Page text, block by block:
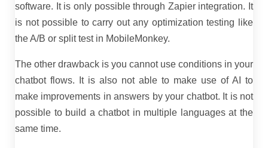
software. It is only possible through Zapier integration. It
is not possible to carry out any optimization testing like
the A/B or split test in MobileMonkey.
The other drawback is you cannot use conditions in your
chatbot flows. It is also not able to make use of AI to
make improvements in answers by your chatbot. It is not
possible to build a chatbot in multiple languages at the
same time.